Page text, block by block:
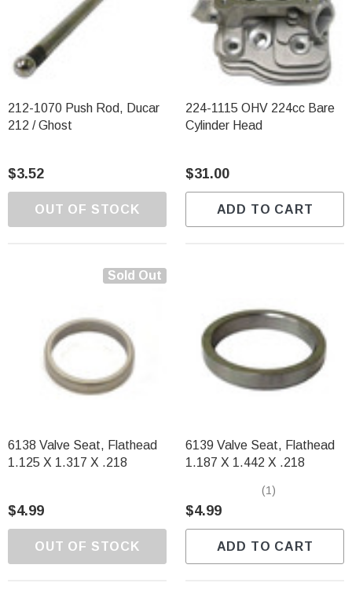
212-1070 Push Rod, Ducar
212 / Ghost
$3.52
OUT OF STOCK
224-1115 OHV 224cc Bare
Cylinder Head
$31.00
ADD TO CART
Sold Out
6138 Valve Seat, Flathead
1.125 X 1.317 X .218
$4.99
OUT OF STOCK
6139 Valve Seat, Flathead
1.187 X 1.442 X .218
(1)
$4.99
ADD TO CART